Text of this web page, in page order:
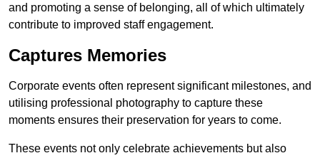
and promoting a sense of belonging, all of which ultimately
contribute to improved staff engagement.
Captures Memories
Corporate events often represent significant milestones, and
utilising professional photography to capture these
moments ensures their preservation for years to come.
These events not only celebrate achievements but also